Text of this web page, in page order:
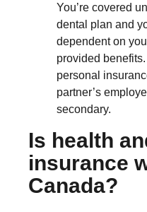
You’re covered
dental plan and
dependent on
provided
personal
partner’s
secondary.
Is health
insurance
Canada?